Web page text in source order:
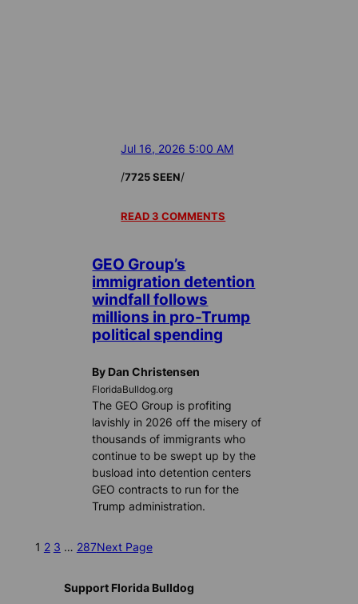
Jul 16, 2026 5:00 AM
/7725 SEEN/
READ 3 COMMENTS
GEO Group’s
immigration detention
windfall follows
millions in pro-Trump
political spending
By Dan Christensen
FloridaBulldog.org
The GEO Group is profiting
lavishly in 2026 off the misery of
thousands of immigrants who
continue to be swept up by the
busload into detention centers
GEO contracts to run for the
Trump administration.
1 2 3 … 287Next Page
Support Florida Bulldog